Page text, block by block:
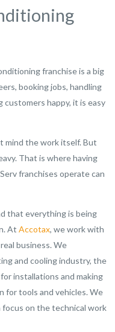
franchise is a big
booking jobs, handling
customers happy, it is easy
mind the work itself. But
That is where having
franchises operate can
that everything is being
At Accotax, we work with
business. We
and cooling industry, the
installations and making
for tools and vehicles. We
focus on the technical work